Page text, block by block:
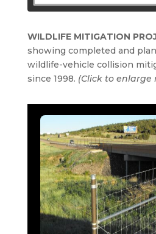
WILDLIFE MITIGATION
showing completed and
wildlife-vehicle collision
since 1998. (Click to enlarge